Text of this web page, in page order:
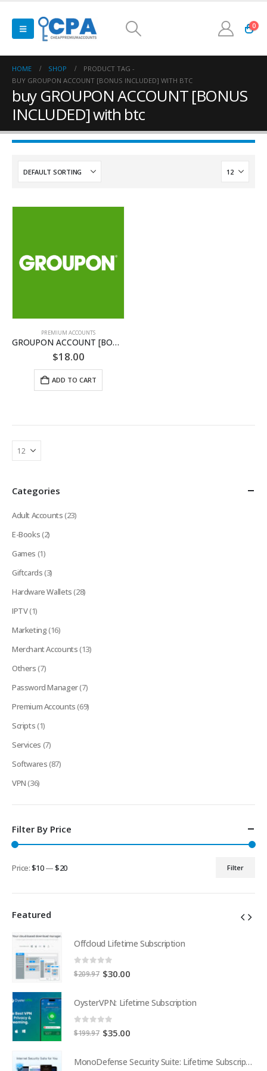
0
HOME SHOP
PRODUCT TAG -
BUY GROUPON ACCOUNT [BONUS INCLUDED] WITH BTC
buy GROUPON ACCOUNT [BONUS
INCLUDED] with btc
PREMIUM ACCOUNTS
GROUPON ACCOUNT [BONUS INCLUDED]
$18.00
ADD TO CART
Categories
Adult Accounts(23)
E-Books(2)
Games (1)
Giftcards(3)
Hardware Wallets(28)
IPTV(1)
Marketing(16)
Merchant Accounts(13)
Others(7)
Password Manager(7)
Premium Accounts(69)
Scripts(1)
Services (7)
Softwares(87)
VPN(36)
Filter By Price
Min
Max
Filter
Price:$10—$20
Featured
Offcloud Lifetime Subscription
0 out of 5
$209.97 Original
$209.97.
$30.00Current
$30.00.
OysterVPN: Lifetime Subscription
0 out of 5
$199.97 Original
$199.97.
$35.00Current
$35.00.
MonoDefense Security Suite: Lifetime Subscription